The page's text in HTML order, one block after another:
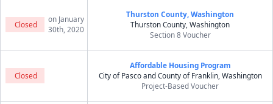
Closed
on January
30th, 2020
Thurston County, Washington
Thurston County, Washington
Section 8 Voucher
Closed
Affordable Housing Program
City of Pasco and County of Franklin, Washington
Project-Based Voucher